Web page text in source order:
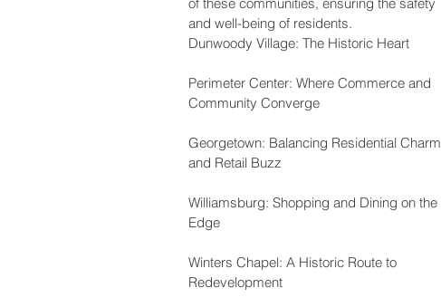
and well-being of residents.
Dunwoody Village: The Historic Heart
Perimeter Center: Where Commerce and
Community Converge
Georgetown: Balancing Residential Charm
and Retail Buzz
Williamsburg: Shopping and Dining on the
Edge
Winters Chapel: A Historic Route to
Redevelopment